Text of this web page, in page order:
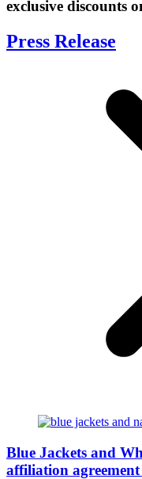
exclusive discounts
Press Release
Blue Jackets and
affiliation